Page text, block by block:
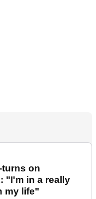
turns on
"I'm in a really
my life"